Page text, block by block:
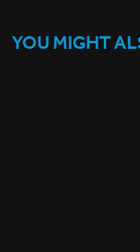
YOU MIGHT